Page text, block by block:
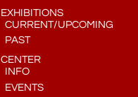
EXHIBITIONS
CURRENT/UPCOMING
PAST
CENTER
INFO
EVENTS